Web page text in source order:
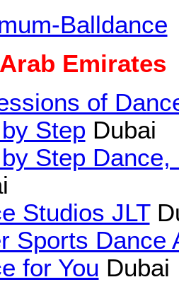
Balldance
Emirates
of
Step Dubai
Step
Studios JLT
Sports Dance
for You Dubai